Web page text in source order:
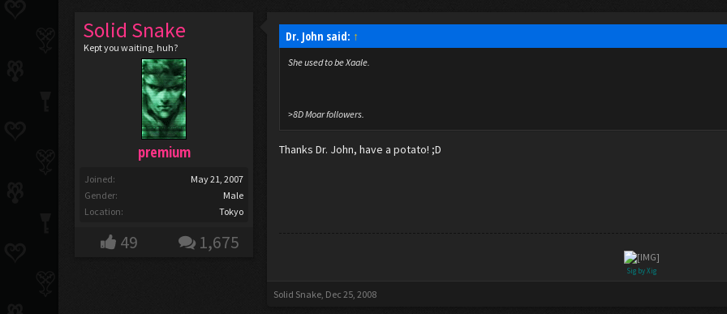
Solid Snake
Kept you waiting, huh?
premium
Joined:
May 21, 2007
Gender:
Male
Location:
Tokyo
49 1,675
Dr. John said: ↑
She used to be Xaale.
>8D Moar followers.
Thanks Dr. John, have a potato! ;D
Sig by Xig
Solid Snake, Dec 25, 2008